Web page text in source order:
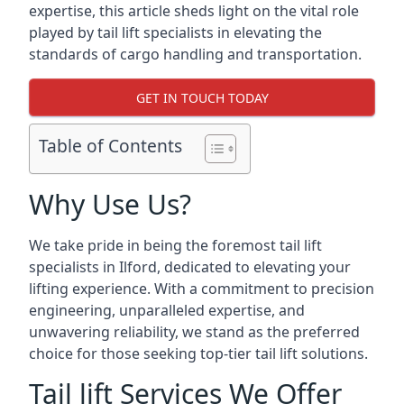
expertise, this article sheds light on the vital role
played by tail lift specialists in elevating the
standards of cargo handling and transportation.
GET IN TOUCH TODAY
Table of Contents
Why Use Us?
We take pride in being the foremost tail lift
specialists in Ilford, dedicated to elevating your
lifting experience. With a commitment to precision
engineering, unparalleled expertise, and
unwavering reliability, we stand as the preferred
choice for those seeking top-tier tail lift solutions.
Tail lift Services We Offer